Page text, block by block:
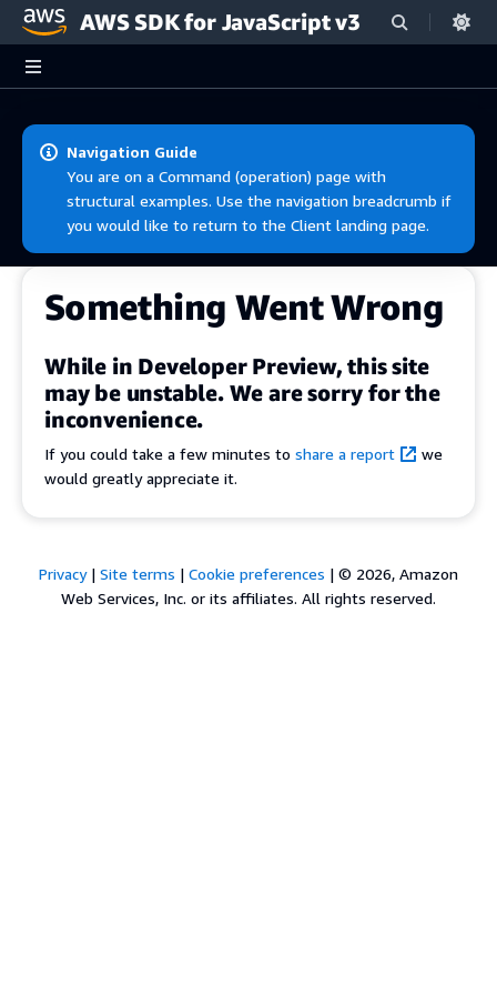
Skip to main content
AWS SDK for JavaScript v3
Navigation Guide
You are on a Command (operation) page with
structural examples. Use the navigation breadcrumb if
you would like to return to the Client landing page.
Something Went Wrong
While in Developer Preview, this site
may be unstable. We are sorry for the
inconvenience.
If you could take a few minutes to share a report
we
would greatly appreciate it.
Privacy| Site terms | Cookie preferences | © 2026, Amazon
Web Services, Inc. or its affiliates. All rights reserved.